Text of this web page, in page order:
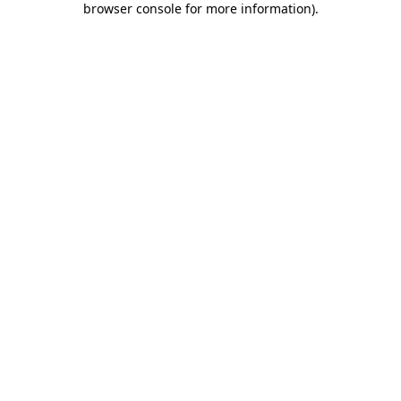
browser console for more information).